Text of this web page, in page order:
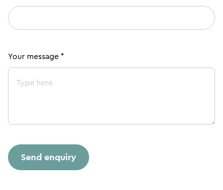
Your message *